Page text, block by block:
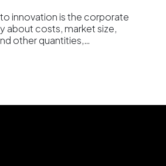
innovation is the corporate
about costs, market size,
other quantities,…